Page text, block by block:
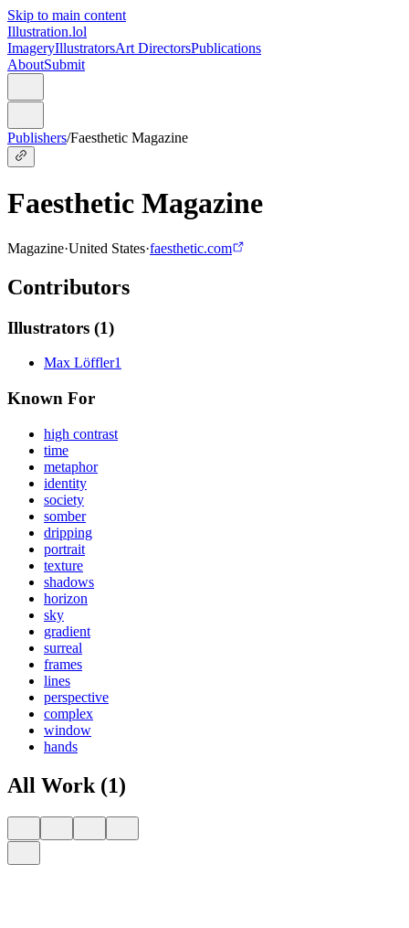
Skip to main content
Illustration.lol
ImageryIllustratorsArt DirectorsPublications
AboutSubmit
Publishers/Faesthetic Magazine
Faesthetic Magazine
Magazine·United States·faesthetic.com
Contributors
Illustrators (1)
Max Löffler1
Known For
high contrast
time
metaphor
identity
society
somber
dripping
portrait
texture
shadows
horizon
sky
gradient
surreal
frames
lines
perspective
complex
window
hands
All Work (1)